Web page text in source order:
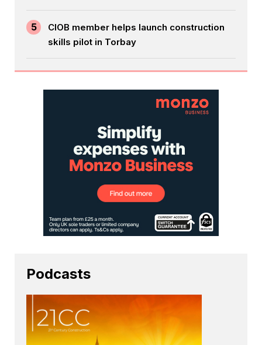
5
CIOB member helps launch construction
skills pilot in Torbay
Podcasts